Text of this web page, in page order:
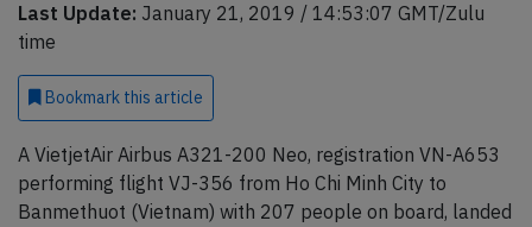
Last Update: January 21, 2019 / 14:53:07 GMT/Zulu
time
Bookmark this article
A VietjetAir Airbus A321-200 Neo, registration VN-A653
performing flight VJ-356 from Ho Chi Minh City to
Banmethuot (Vietnam) with 207 people on board, landed